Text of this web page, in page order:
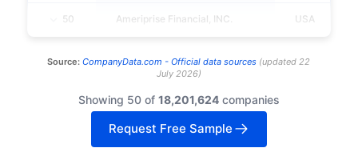
50 Ameriprise Financial, INC. USA
Source: CompanyData.com - Official data sources (updated 22
July 2026)
Showing 50 of 18,201,624 companies
Request Free Sample